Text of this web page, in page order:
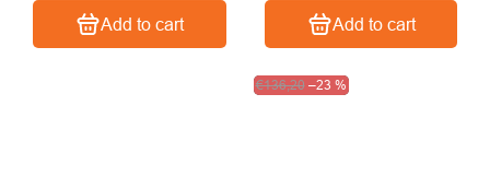
Add to cart Add to cart
Clearance sale
€136,20 –23 %